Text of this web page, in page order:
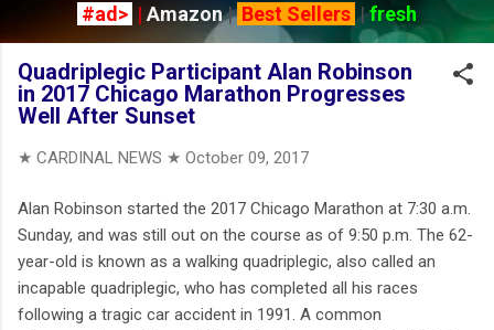
#ad> | Amazon| Best Sellers |fresh
Quadriplegic Participant Alan Robinson
in 2017 Chicago Marathon Progresses
Well After Sunset
★ CARDINAL NEWS ★ October 09, 2017
Alan Robinson started the 2017 Chicago Marathon at 7:30 a.m.
Sunday, and was still out on the course as of 9:50 p.m. The 62-
year-old is known as a walking quadriplegic, also called an
incapable quadriplegic, who has completed all his races
following a tragic car accident in 1991. A common